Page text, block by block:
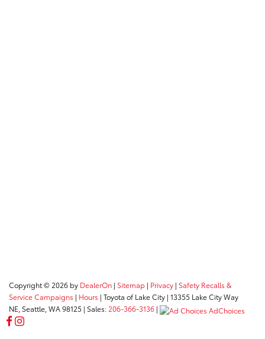
Copyright © 2026 by DealerOn | Sitemap | Privacy | Safety Recalls &
Service Campaigns | Hours | Toyota of Lake City | 13355 Lake City Way
NE, Seattle, WA98125 | Sales: 206-366-3136 | AdChoices